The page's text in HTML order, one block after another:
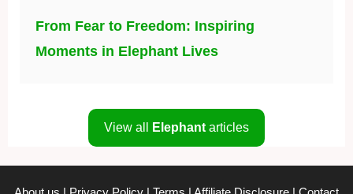
From Fear to Freedom: Inspiring
Moments in Elephant Lives
View all Elephant articles